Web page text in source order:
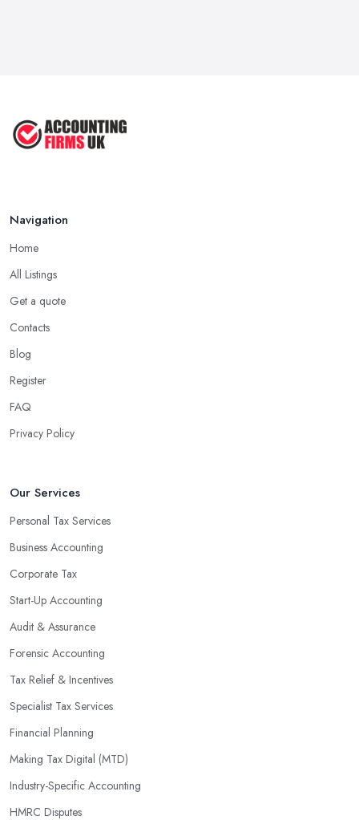
Navigation
Home
All Listings
Get a quote
Contacts
Blog
Register
FAQ
Privacy Policy
Our Services
Personal Tax Services
Business Accounting
Corporate Tax
Start-Up Accounting
Audit & Assurance
Forensic Accounting
Tax Relief & Incentives
Specialist Tax Services
Financial Planning
Making Tax Digital (MTD)
Industry-Specific Accounting
HMRC Disputes